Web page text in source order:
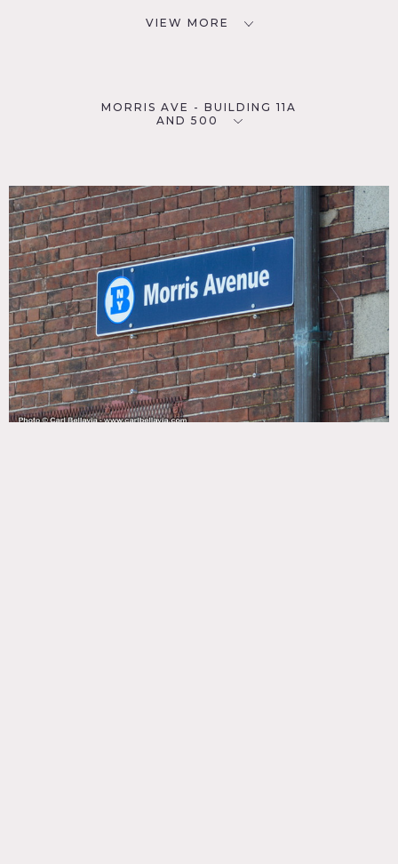
VIEW MORE
MORRIS AVE - BUILDING 11A
AND 500